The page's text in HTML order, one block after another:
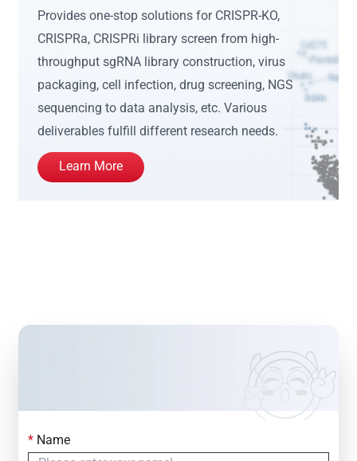
Provides one-stop solutions for CRISPR-KO,
CRISPRa, CRISPRi library screen from high-
throughput sgRNA library construction, virus
packaging, cell infection, drug screening, NGS
sequencing to data analysis, etc. Various
deliverables fulfill different research needs.
Learn More
Contact Us
*Name